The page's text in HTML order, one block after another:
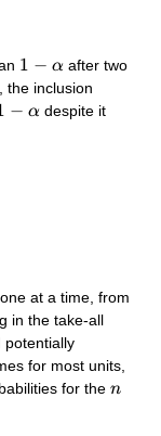
1 -
\alpha
1 − α after two
the inclusion
-
− α despite it
at a time, from
in the take-all
potentially
for most units,
for then
n